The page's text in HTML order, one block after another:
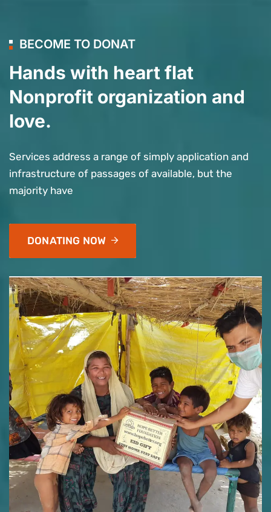
BECOME TO DONAT
Hands with heart flat
Nonprofit organization and
love.
Services address a range of simply application and
infrastructure of passages of available, but the
majority have
DONATING NOW